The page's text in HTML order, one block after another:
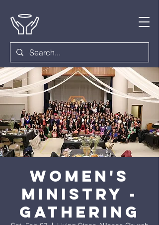
Women's
Ministry -
Gathering